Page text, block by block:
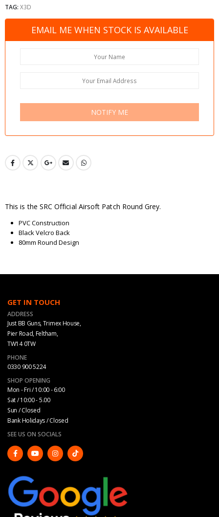
TAG: X3D
EMAIL ME WHEN STOCK IS AVAILABLE
NOTIFY ME
This is the SRC Official Airsoft Patch Round Grey.
PVC Construction
Black Velcro Back
80mm Round Design
GET IN TOUCH
ADDRESS
Just BB Guns, Trimex House,
Pier Road, Feltham,
TW14 0TW
PHONE
0330 900 5224
SHOP OPENING
Mon - Fri / 10:00 - 6:00
Sat / 10:00 - 5.00
Sun / Closed
Bank Holidays / Closed
SEE US ON SOCIALS